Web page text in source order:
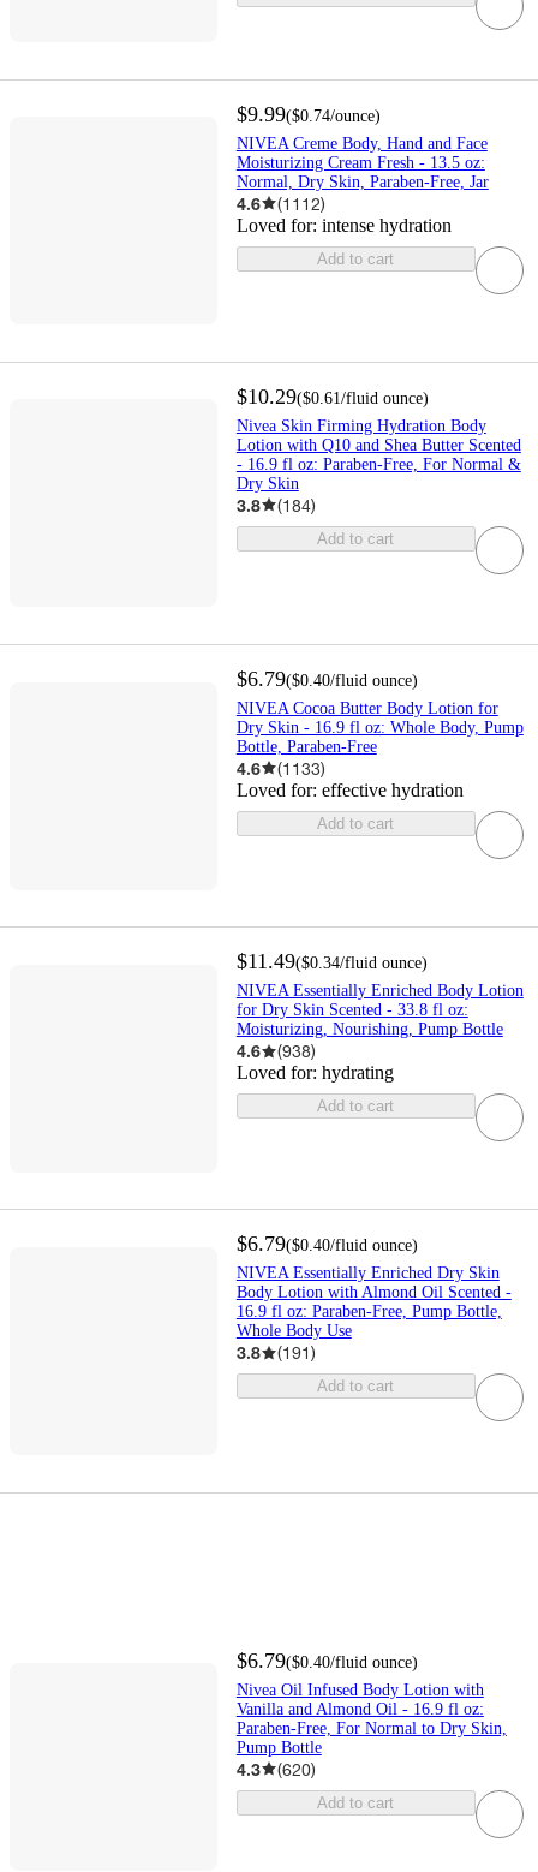
$9.99($0.74/ounce)
NIVEA Creme Body, Hand and Face
Moisturizing Cream Fresh - 13.5 oz:
Normal, Dry Skin, Paraben-Free, Jar
4.6 (1112)
Loved for: intense hydration
Add to cart
$10.29($0.61 /fluid ounce)
Nivea Skin Firming Hydration Body
Lotion with Q10 and Shea Butter Scented
- 16.9 fl oz: Paraben-Free, For Normal &
Dry Skin
3.8 (184)
Add to cart
$6.79($0.40/fluid ounce)
NIVEA Cocoa Butter Body Lotion for
Dry Skin - 16.9 fl oz: Whole Body, Pump
Bottle, Paraben-Free
4.6 (1133)
Loved for: effective hydration
Add to cart
$11.49($0.34/fluid ounce)
NIVEA Essentially Enriched Body Lotion
for Dry Skin Scented - 33.8 fl oz:
Moisturizing, Nourishing, Pump Bottle
4.6 (938)
Loved for: hydrating
Add to cart
$6.79($0.40/fluid ounce)
NIVEA Essentially Enriched Dry Skin
Body Lotion with Almond Oil Scented -
16.9 fl oz: Paraben-Free, Pump Bottle,
Whole Body Use
3.8 (191)
Add to cart
$6.79($0.40/fluid ounce)
Nivea Oil Infused Body Lotion with
Vanilla and Almond Oil - 16.9 fl oz:
Paraben-Free, For Normal to Dry Skin,
Pump Bottle
4.3 (620)
Add to cart